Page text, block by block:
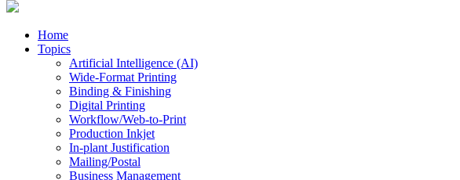
Home
Topics
Artificial Intelligence (AI)
Wide-Format Printing
Binding & Finishing
Digital Printing
Workflow/Web-to-Print
Production Inkjet
In-plant Justification
Mailing/Postal
Business Management